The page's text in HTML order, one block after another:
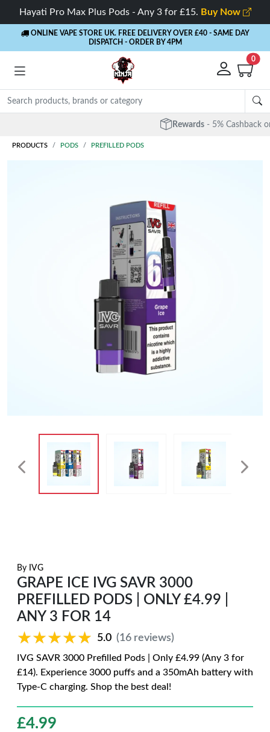
Hayati Pro Max Plus Pods - Any 3 for £15. Buy Now
ONLINE VAPE STORE UK. FREE DELIVERY OVER £40 - SAME DAY
DISPATCH - ORDER BY 4PM
0
- 5% Cashback on every order
PRODUCTS PODS PREFILLED PODS
By IVG
GRAPE ICE IVG SAVR 3000
PREFILLED PODS | ONLY £4.99 |
ANY 3 FOR 14
★★★★★
★★★★★ 5.0 (16 reviews)
IVG SAVR 3000 Prefilled Pods | Only £4.99 (Any 3 for
£14). Experience 3000 puffs and a 350mAh battery with
Type-C charging. Shop the best deal!
£4.99